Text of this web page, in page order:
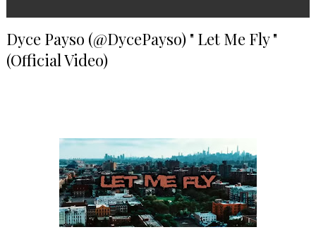
Dyce Payso (@DycePayso) " Let Me Fly "
(Official Video)